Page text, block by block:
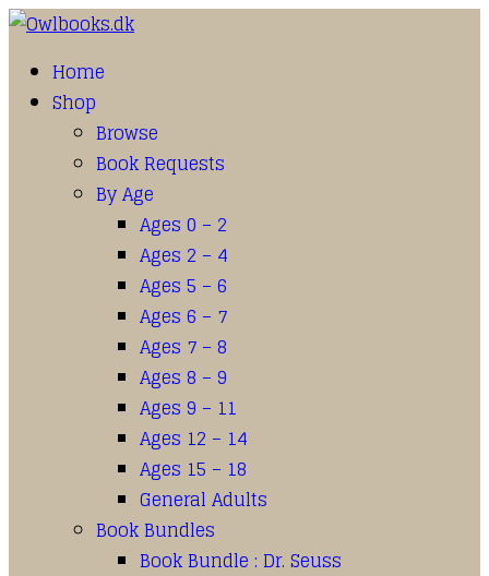
Home
Shop
Browse
Book Requests
By Age
Ages 0 – 2
Ages 2 – 4
Ages 5 – 6
Ages 6 – 7
Ages 7 – 8
Ages 8 – 9
Ages 9 – 11
Ages 12 – 14
Ages 15 – 18
General Adults
Book Bundles
Book Bundle : Dr. Seuss